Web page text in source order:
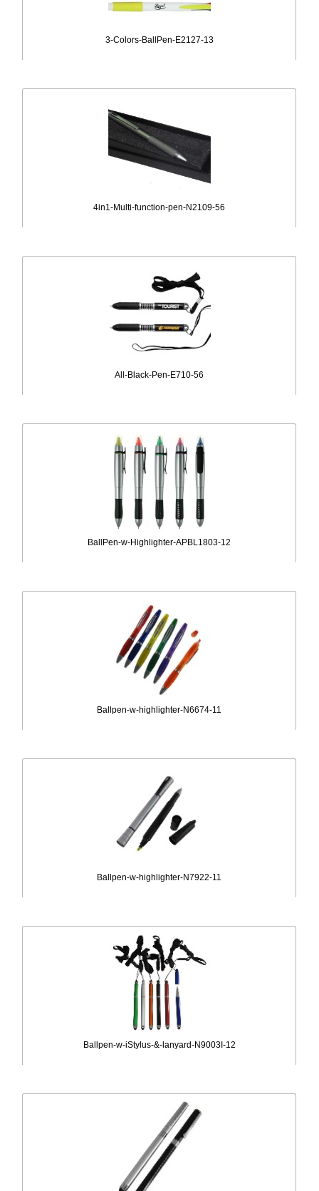
3-Colors-BallPen-E2127-13
4in1-Multi-function-pen-N2109-56
All-Black-Pen-E710-56
BallPen-w-Highlighter-APBL1803-12
Ballpen-w-highlighter-N6674-11
Ballpen-w-highlighter-N7922-11
Ballpen-w-iStylus-&-lanyard-N9003I-12